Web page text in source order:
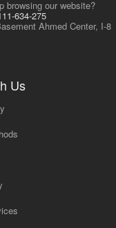
browsing our website?
634-275
Ahmed Center, I-8
Us